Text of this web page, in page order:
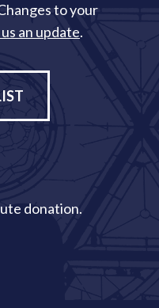
to your
an update.
donation.